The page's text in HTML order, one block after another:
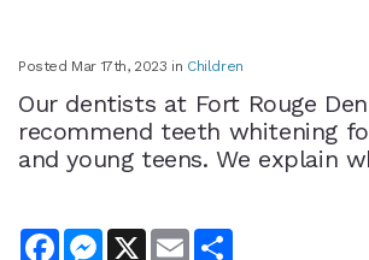
Posted Mar 17th, 2023 in Children
Our dentists at Fort Rouge
recommend teeth whitening
and young teens. We explain
FacebookMessenger
X Email